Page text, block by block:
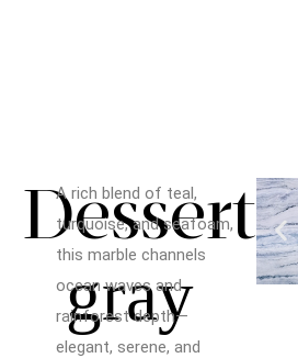
Dessert
gray
A rich blend of teal,
turquoise, and seafoam,
this marble channels
ocean waves and
rainforest depth—
elegant, serene, and